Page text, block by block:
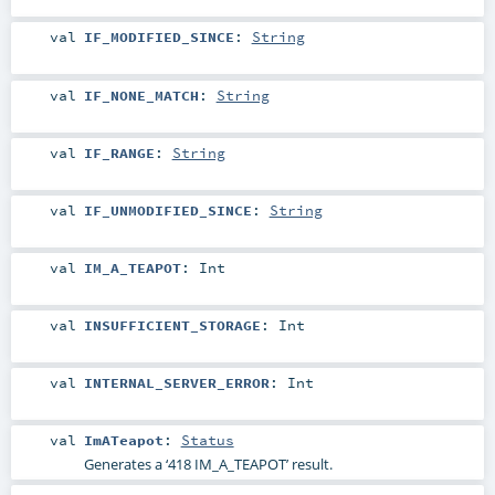
val IF_MODIFIED_SINCE : String
val IF_NONE_MATCH : String
val IF_RANGE : String
val IF_UNMODIFIED_SINCE : String
val IM_A_TEAPOT: Int
val INSUFFICIENT_STORAGE : Int
val INTERNAL_SERVER_ERROR: Int
val ImATeapot : Status
Generates a ‘418 IM_A_TEAPOT’ result.